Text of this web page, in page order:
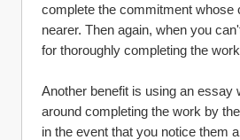
complete the commitment whose
nearer. Then again, when you
for thoroughly completing the
Another benefit is using an essay
around completing the work by
in the event that you notice them